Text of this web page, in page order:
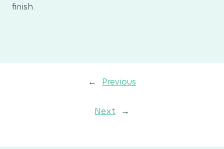
finish.
← Previous
Next →